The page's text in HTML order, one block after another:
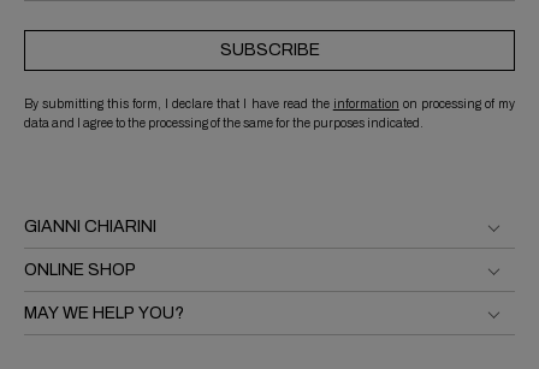
GIANNI CHIARINI
ONLINE SHOP
MAY WE HELP YOU?
SUBSCRIBE
By submitting this form, I declare that I have read the information on processing of my
data and I agree to the processing of the same for the purposes indicated.